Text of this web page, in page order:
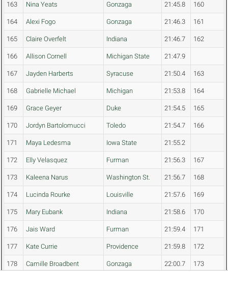
163 Nina Yeats Gonzaga 21:45.8 160
164 Alexi Fogo Gonzaga 21:46.3 161
165 Claire Overfelt Indiana 21:46.7 162
166 Allison Cornell Michigan State 21:47.9
167 Jayden Harberts Syracuse 21:50.4 163
168 Gabrielle Michael Michigan 21:53.8 164
169 Grace Geyer Duke 21:54.5 165
170 Jordyn Bartolomucci Toledo 21:54.7 166
171 Maya Ledesma Iowa State 21:55.2
172 Elly Velasquez Furman 21:56.3 167
173 Kaleena Narus Washington St. 21:56.7 168
174 Lucinda Rourke Louisville 21:57.6 169
175 Mary Eubank Indiana 21:58.6 170
176 Jais Ward Furman 21:59.4 171
177 Kate Currie Providence 21:59.8 172
178 Camille Broadbent Gonzaga 22:00.7 173